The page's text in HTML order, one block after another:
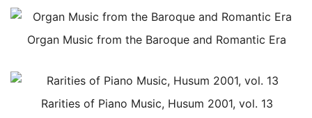
Organ Music from the Baroque and Romantic Era
Rarities of Piano Music, Husum 2001, vol. 13